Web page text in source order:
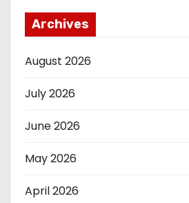
Archives
August 2026
July 2026
June 2026
May 2026
April 2026